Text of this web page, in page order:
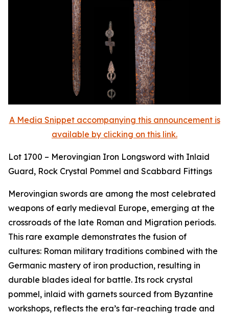
A Media Snippet accompanying this announcement is
available by clicking on this link.
Lot 1700 – Merovingian Iron Longsword with Inlaid
Guard, Rock Crystal Pommel and Scabbard Fittings
Merovingian swords are among the most celebrated
weapons of early medieval Europe, emerging at the
crossroads of the late Roman and Migration periods.
This rare example demonstrates the fusion of
cultures: Roman military traditions combined with the
Germanic mastery of iron production, resulting in
durable blades ideal for battle. Its rock crystal
pommel, inlaid with garnets sourced from Byzantine
workshops, reflects the era’s far-reaching trade and